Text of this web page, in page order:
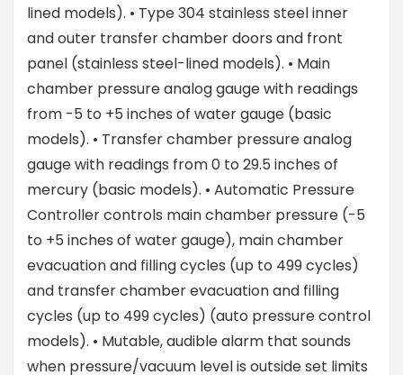
lined models). • Type 304 stainless steel inner
and outer transfer chamber doors and front
panel (stainless steel-lined models). • Main
chamber pressure analog gauge with readings
from -5 to +5 inches of water gauge (basic
models). • Transfer chamber pressure analog
gauge with readings from 0 to 29.5 inches of
mercury (basic models). • Automatic Pressure
Controller controls main chamber pressure (-5
to +5 inches of water gauge), main chamber
evacuation and filling cycles (up to 499 cycles)
and transfer chamber evacuation and filling
cycles (up to 499 cycles) (auto pressure control
models). • Mutable, audible alarm that sounds
when pressure/vacuum level is outside set limits